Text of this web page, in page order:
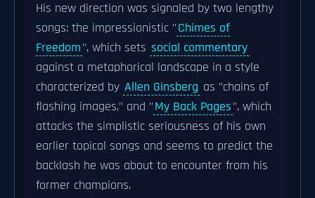
His new direction was signaled by two lengthy
songs: the impressionistic "Chimes of
Freedom", which sets social commentary
against a metaphorical landscape in a style
characterized by Allen Ginsberg as "chains of
flashing images," and "My Back Pages", which
attacks the simplistic seriousness of his own
earlier topical songs and seems to predict the
backlash he was about to encounter from his
former champions.